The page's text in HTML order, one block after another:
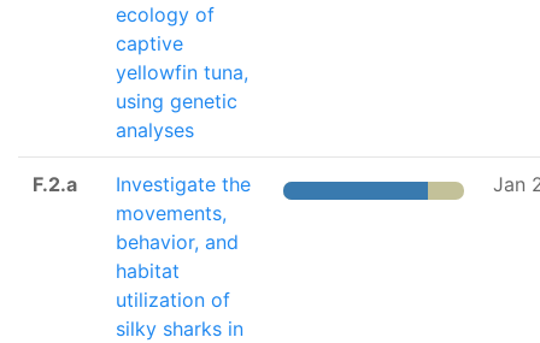
ecology of
captive
yellowfin tuna,
using genetic
analyses
F.2.a
Investigate the
movements,
behavior, and
habitat
utilization of
silky sharks in
Jan